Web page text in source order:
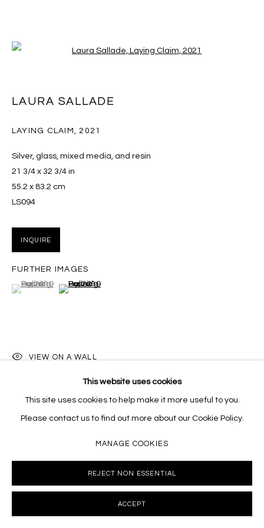
LAURA SALLADE
VIDEO
CV
BROWSE ARTISTS
MANAGE COOKIES
SITE BY ARTLOGIC
Massey Klein Gallery 124 Forsyth Street New York, NY
This website uses cookies
This site uses cookies to help make it more useful to you.
Please contact us to find out more about our Cookie Policy.
MANAGE COOKIES
REJECT NON ESSENTIAL
ACCEPT
LAURA SALLADE
LAYING CLAIM ,2021
Silver, glass, mixed media, and resin
21 3/4 x 32 3/4 in
55.2 x 83.2 cm
LS094
INQUIRE
FURTHER IMAGES
(View a larger image of thumbnail 1 )
, currently selected.
, currently selected.
, currently selected.(View a larger image of thumbnail 2 )
VIEW ON A WALL
SHARE